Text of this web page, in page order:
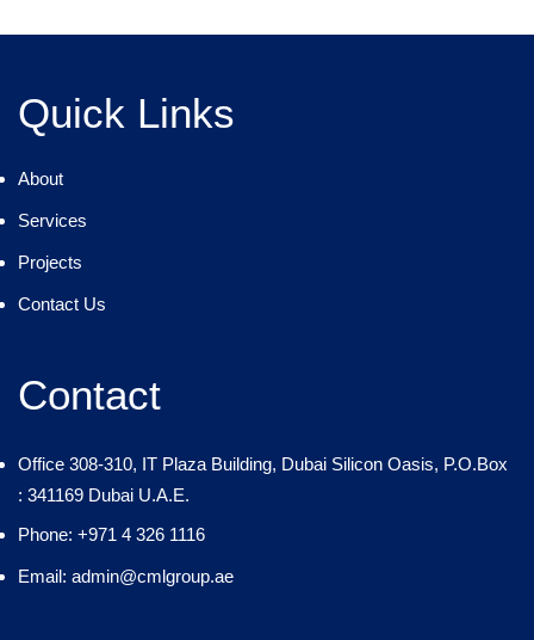
Quick Links
About
Services
Projects
Contact Us
Contact
Office 308-310, IT Plaza Building, Dubai Silicon Oasis, P.O.Box
: 341169 Dubai U.A.E.
Phone: +971 4 326 1116
Email: admin@cmlgroup.ae